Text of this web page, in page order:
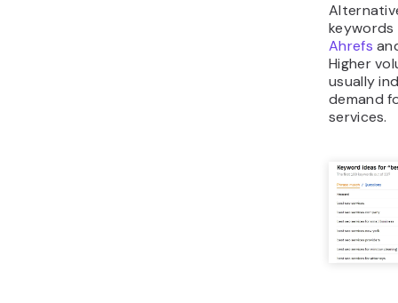
keywords
Ahrefs
Higher
usually
demand
services.